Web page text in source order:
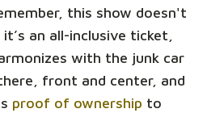
this show doesn't
an all-inclusive ticket,
with the junk car
front and center, and
proof of ownership to